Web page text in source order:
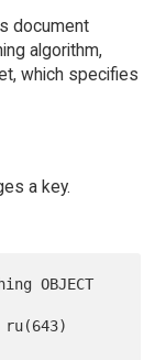
document
algorithm,
which specifies
a key.